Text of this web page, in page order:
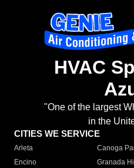
HVAC
"One of the largest
in the
CITIES WE SERVICE
Arleta Canoga
Encino
Granada